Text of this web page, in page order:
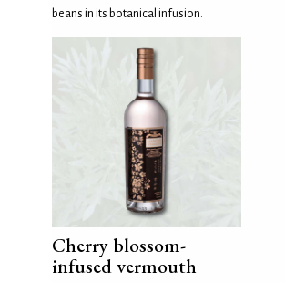
beans in its botanical infusion.
Cherry blossom-
infused vermouth